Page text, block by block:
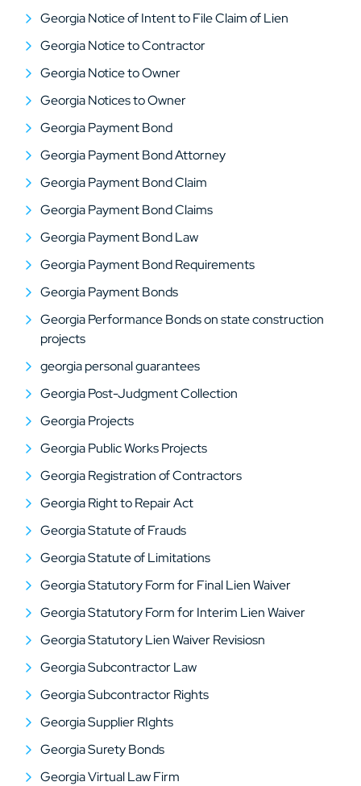
Georgia Notice of Intent to File Claim of Lien
Georgia Notice to Contractor
Georgia Notice to Owner
Georgia Notices to Owner
Georgia Payment Bond
Georgia Payment Bond Attorney
Georgia Payment Bond Claim
Georgia Payment Bond Claims
Georgia Payment Bond Law
Georgia Payment Bond Requirements
Georgia Payment Bonds
Georgia Performance Bonds on state construction
projects
georgia personal guarantees
Georgia Post-Judgment Collection
Georgia Projects
Georgia Public Works Projects
Georgia Registration of Contractors
Georgia Right to Repair Act
Georgia Statute of Frauds
Georgia Statute of Limitations
Georgia Statutory Form for Final Lien Waiver
Georgia Statutory Form for Interim Lien Waiver
Georgia Statutory Lien Waiver Revisiosn
Georgia Subcontractor Law
Georgia Subcontractor Rights
Georgia Supplier RIghts
Georgia Surety Bonds
Georgia Virtual Law Firm